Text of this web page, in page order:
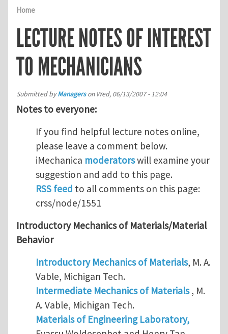
Home
LECTURE NOTES OF INTEREST
TO MECHANICIANS
Submitted byManagerson Wed, 06/13/2007 - 12:04
Notes to everyone:
If you find helpful lecture notes online,
please leave a comment below.
iMechanica moderatorswill examine your
suggestion and add to this page.
RSS feed to all comments on this page:
crss/node/1551
Introductory Mechanics of Materials/Material
Behavior
Introductory Mechanics of Materials, M. A.
Vable, Michigan Tech.
Intermediate Mechanics of Materials, M.
A. Vable, Michigan Tech.
Materials of Engineering Laboratory,